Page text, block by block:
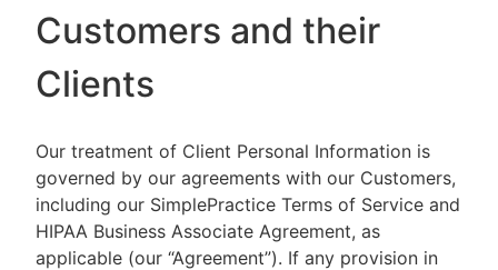
Customers and their
Clients
Our treatment of Client Personal Information is
governed by our agreements with our Customers,
including our SimplePractice Terms of Service and
HIPAA Business Associate Agreement, as
applicable (our “Agreement”). If any provision in